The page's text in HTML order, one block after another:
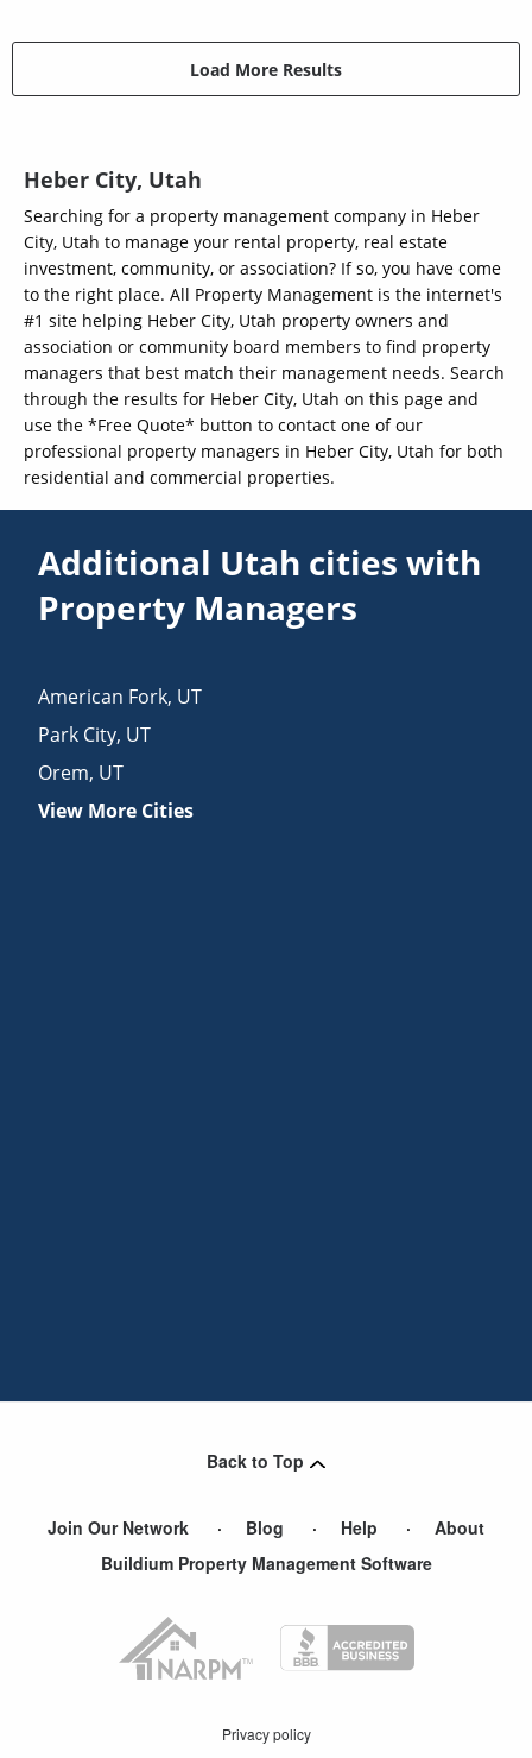
Load More Results
Heber City, Utah
Searching for a property management company in Heber
City, Utah to manage your rental property, real estate
investment, community, or association? If so, you have come
to the right place. All Property Management is the internet's
#1 site helping Heber City, Utah property owners and
association or community board members to find property
managers that best match their management needs. Search
through the results for Heber City, Utah on this page and
use the *Free Quote* button to contact one of our
professional property managers in Heber City, Utah for both
residential and commercial properties.
Additional Utah cities with
Property Managers
American Fork, UT
Park City, UT
Orem, UT
View More Cities
Back to Top
Join Our Network Blog Help
About
Buildium Property Management Software
Privacy policy